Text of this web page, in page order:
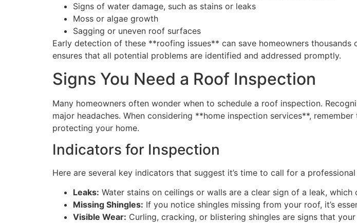
Signs of water damage, such as stains or leaks
Moss or algae growth
Sagging or uneven roof surfaces
Early detection of these **roofing issues** can save homeowners
ensures that all potential problems are identified and addressed promptly.
Signs You Need a Roof Inspection
Many homeowners often wonder when to schedule a roof inspection.
major headaches. When considering **home inspection services**,
protecting your home.
Indicators for Inspection
Here are several key indicators that suggest it’s time to call for a
Leaks: Water stains on ceilings or walls are a clear sign of a leak,
Missing Shingles: If you notice shingles missing from your roof, it’s
Visible Wear: Curling, cracking, or blistering shingles are signs that